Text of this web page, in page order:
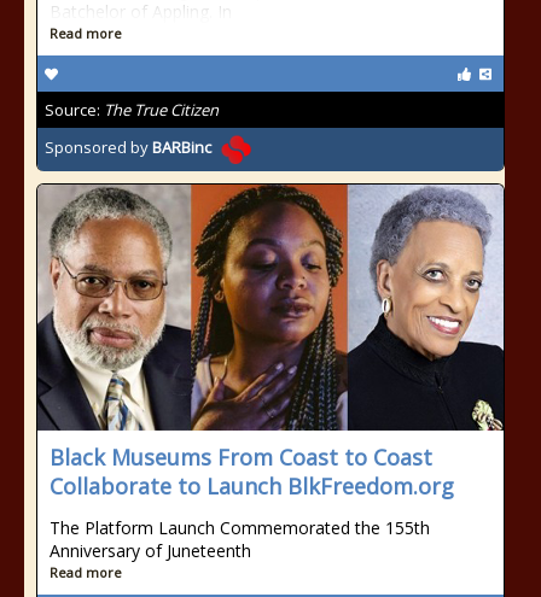
Batchelor of Appling. In
Read more
Source: The True Citizen
Sponsored byBARBinc
Black Museums From Coast to Coast
Collaborate to Launch BlkFreedom.org
The Platform Launch Commemorated the 155th
Anniversary of Juneteenth
Read more